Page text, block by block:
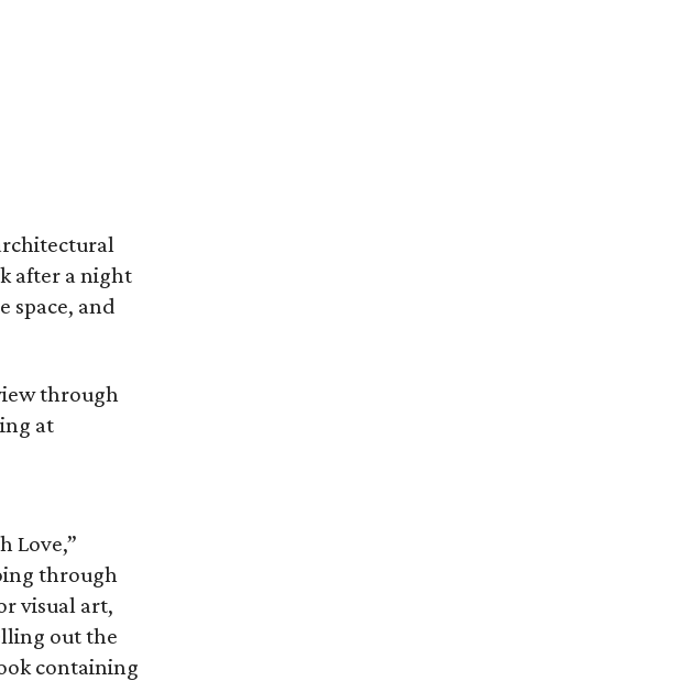
after a night
space, and
through
at
Love,”
through
visual art,
out the
containing